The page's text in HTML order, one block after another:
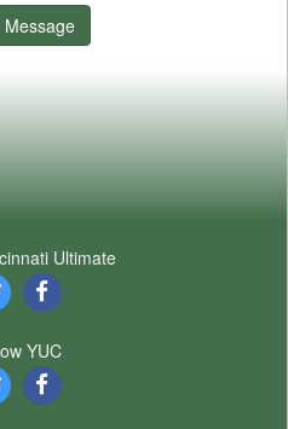
Message
Ultimate
YUC